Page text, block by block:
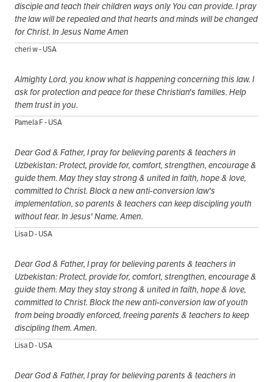
disciple and teach their children ways only You can provide. I pray
the law will be repealed and that hearts and minds will be changed
for Christ. In Jesus Name Amen
cheri w - USA
Almighty Lord, you know what is happening concerning this law. I
ask for protection and peace for these Christian's families. Help
them trust in you.
Pamela F - USA
Dear God & Father, I pray for believing parents & teachers in
Uzbekistan: Protect, provide for, comfort, strengthen, encourage &
guide them. May they stay strong & united in faith, hope & love,
committed to Christ. Block a new anti-conversion law's
implementation, so parents & teachers can keep discipling youth
without fear. In Jesus' Name. Amen.
Lisa D - USA
Dear God & Father, I pray for believing parents & teachers in
Uzbekistan: Protect, provide for, comfort, strengthen, encourage &
guide them. May they stay strong & united in faith, hope & love,
committed to Christ. Block the new anti-conversion law of youth
from being broadly enforced, freeing parents & teachers to keep
discipling them. Amen.
Lisa D - USA
Dear God & Father, I pray for believing parents & teachers in